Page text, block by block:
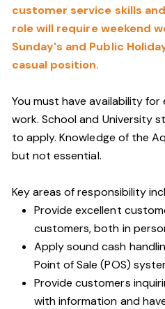
customer service skills
role will require weekend
Sunday's and Public
casual position.
You must have availability for
work. School and University
to apply. Knowledge of the
but not essential.
Key areas of responsibility
Provide excellent
customers, both in
Apply sound cash
Point of Sale (POS)
Provide customers
with information and